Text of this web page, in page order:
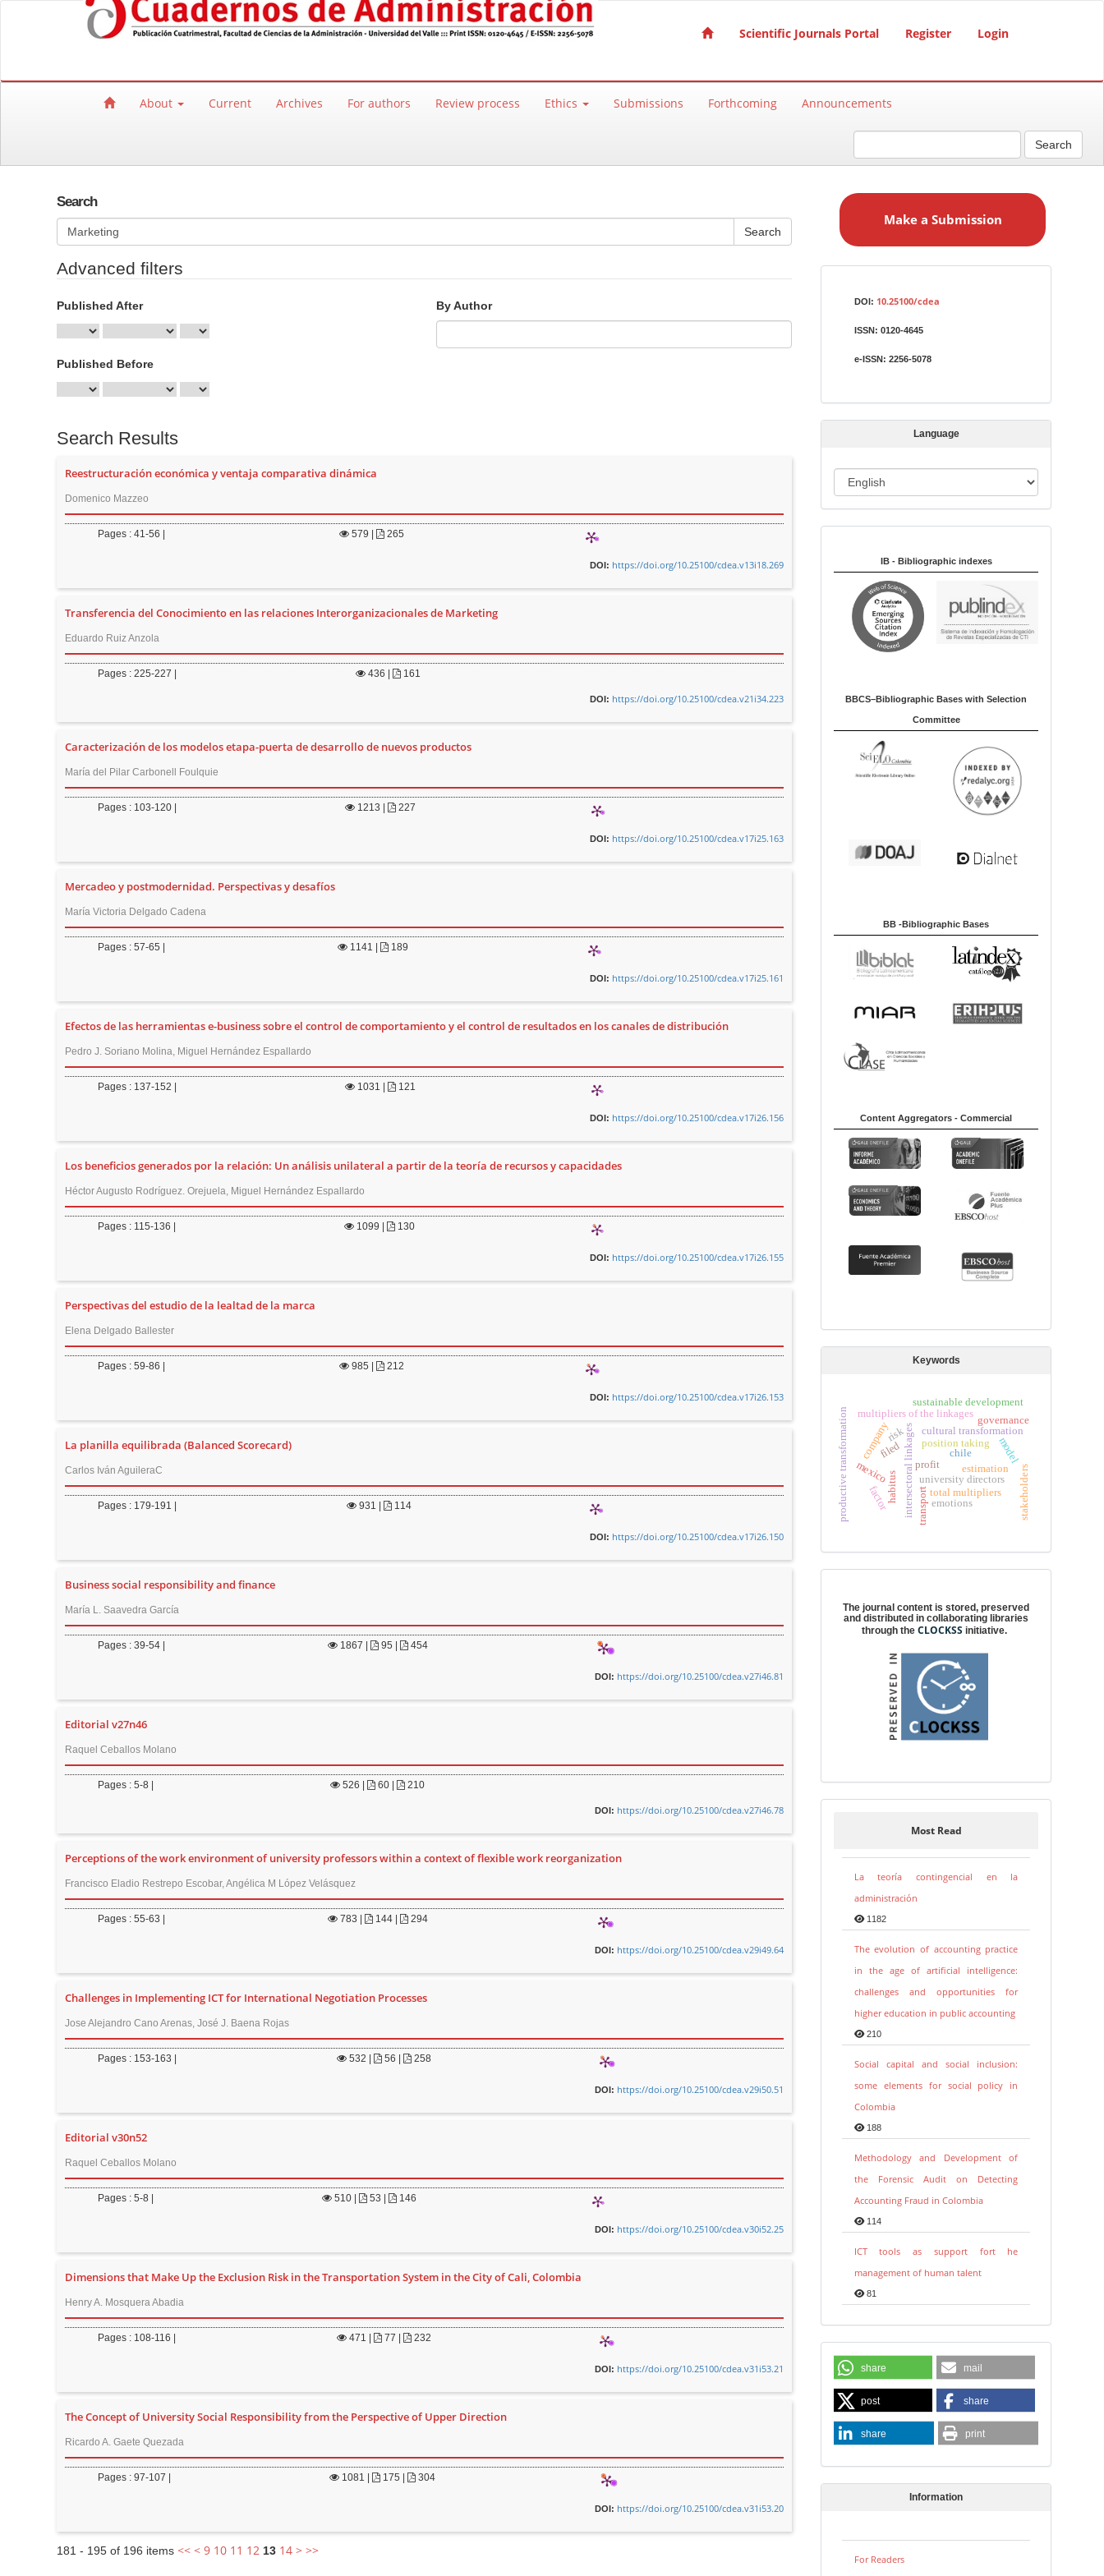
Quick jump to page content
Main Navigation
Scientific Journals Portal Register Login
About Current Archives For authors Review process Ethics Submissions Forthcoming Announcements
Search
Search
Search articles for
Advanced filters
Published After
Published Before
By Author
Search Results
Reestructuración económica y ventaja comparativa dinámica
Domenico Mazzeo
Pages : 41-56 | 579 | 265
DOI: https://doi.org/10.25100/cdea.v13i18.269
Transferencia del Conocimiento en las relaciones Interorganizacionales de Marketing
Eduardo Ruiz Anzola
Pages : 225-227 | 436 | 161
DOI: https://doi.org/10.25100/cdea.v21i34.223
Caracterización de los modelos etapa-puerta de desarrollo de nuevos productos
María del Pilar Carbonell Foulquie
Pages : 103-120 | 1213 | 227
DOI: https://doi.org/10.25100/cdea.v17i25.163
Mercadeo y postmodernidad. Perspectivas y desafíos
María Victoria Delgado Cadena
Pages : 57-65 | 1141 | 189
DOI: https://doi.org/10.25100/cdea.v17i25.161
Efectos de las herramientas e-business sobre el control de comportamiento y el control de resultados en los canales de distribución
Pedro J. Soriano Molina, Miguel Hernández Espallardo
Pages : 137-152 | 1031 | 121
DOI: https://doi.org/10.25100/cdea.v17i26.156
Los beneficios generados por la relación: Un análisis unilateral a partir de la teoría de recursos y capacidades
Héctor Augusto Rodríguez. Orejuela, Miguel Hernández Espallardo
Pages : 115-136 | 1099 | 130
DOI: https://doi.org/10.25100/cdea.v17i26.155
Perspectivas del estudio de la lealtad de la marca
Elena Delgado Ballester
Pages : 59-86 | 985 | 212
DOI: https://doi.org/10.25100/cdea.v17i26.153
La planilla equilibrada (Balanced Scorecard)
Carlos Iván AguileraC
Pages : 179-191 | 931 | 114
DOI: https://doi.org/10.25100/cdea.v17i26.150
Business social responsibility and finance
María L. Saavedra García
Pages : 39-54 | 1867 | 95 | 454
DOI: https://doi.org/10.25100/cdea.v27i46.81
Editorial v27n46
Raquel Ceballos Molano
Pages : 5-8 | 526 | 60 | 210
DOI: https://doi.org/10.25100/cdea.v27i46.78
Perceptions of the work environment of university professors within a context of flexible work reorganization
Francisco Eladio Restrepo Escobar, Angélica M López Velásquez
Pages : 55-63 | 783 | 144 | 294
DOI: https://doi.org/10.25100/cdea.v29i49.64
Challenges in Implementing ICT for International Negotiation Processes
Jose Alejandro Cano Arenas, José J. Baena Rojas
Pages : 153-163 | 532 | 56 | 258
DOI: https://doi.org/10.25100/cdea.v29i50.51
Editorial v30n52
Raquel Ceballos Molano
Pages : 5-8 | 510| 53 | 146
DOI: https://doi.org/10.25100/cdea.v30i52.25
Dimensions that Make Up the Exclusion Risk in the Transportation System in the City of Cali, Colombia
Henry A. Mosquera Abadia
Pages : 108-116 | 471 | 77 | 232
DOI: https://doi.org/10.25100/cdea.v31i53.21
The Concept of University Social Responsibility from the Perspective of Upper Direction
Ricardo A. Gaete Quezada
Pages : 97-107 | 1081 | 175 | 304
DOI: https://doi.org/10.25100/cdea.v31i53.20
181 - 195 of 196 items << < 9 10 11 12 13 14 > >>
a
s
i
Make a Submission
DOI: 10.25100/cdea
ISSN: 0120-4645
e-ISSN: 2256-5078
Language
a
u
IB - Bibliographic indexes
BBCS–Bibliographic Bases with Selection
Committee
BB -Bibliographic Bases
Content Aggregators - Commercial
Keywords
filed
habitus
cultural transformation
position taking
intersectoral linkages
multipliers of the linkages
total multipliers
productive transformation estimation
model
profit
risk
sustainable development
company chile
mexico
factor stakeholders
university directors
transport emotions
governance
The journal content is stored, preserved
and distributed in collaborating libraries
through theCLOCKSS initiative.
Most Read
La teoría contingencial en la
administración
1182
The evolution of accounting practice
in the age of artificial intelligence:
challenges and opportunities for
higher education in public accounting
210
Social capital and social inclusion:
some elements for social policy in
Colombia
188
Methodology and Development of
the Forensic Audit on Detecting
Accounting Fraud in Colombia
114
ICT tools as support fort he
management of human talent
81
share mail
post share
share print
Information
For Readers